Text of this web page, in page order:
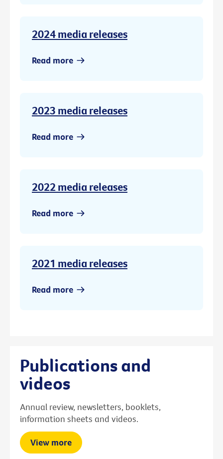
2024 media releases
Read more
2023 media releases
Read more
2022 media releases
Read more
2021 media releases
Read more
Publications and
videos
Annual review, newsletters, booklets,
information sheets and videos.
View more